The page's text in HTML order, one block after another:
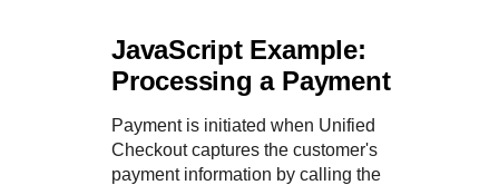
JavaScript Example:
Processing a Payment
Payment is initiated when Unified
Checkoutcaptures the customer's
payment information by calling the